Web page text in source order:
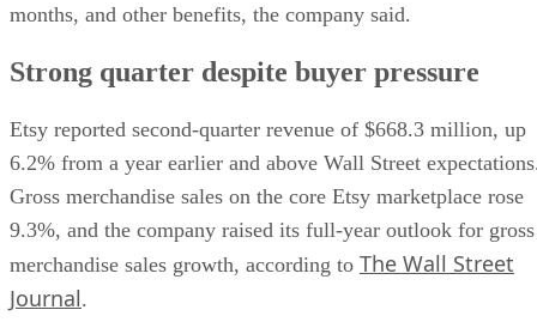
months, and other benefits, the company said.
Strong quarter despite buyer pressure
Etsy reported second-quarter revenue of $668.3 million, up
6.2% from a year earlier and above Wall Street
Gross merchandise sales on the core Etsy marketplace rose
9.3%, and the company raised its full-year outlook for gross
merchandise sales growth, according to The Wall Street
Journal.